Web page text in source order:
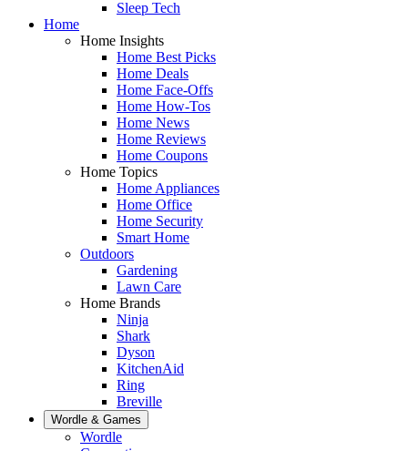
Sleep Tech
Home
Home Insights
Home Best Picks
Home Deals
Home Face-Offs
Home How-Tos
Home News
Home Reviews
Home Coupons
Home Topics
Home Appliances
Home Office
Home Security
Smart Home
Outdoors
Gardening
Lawn Care
Home Brands
Ninja
Shark
Dyson
KitchenAid
Ring
Breville
Wordle & Games
Wordle